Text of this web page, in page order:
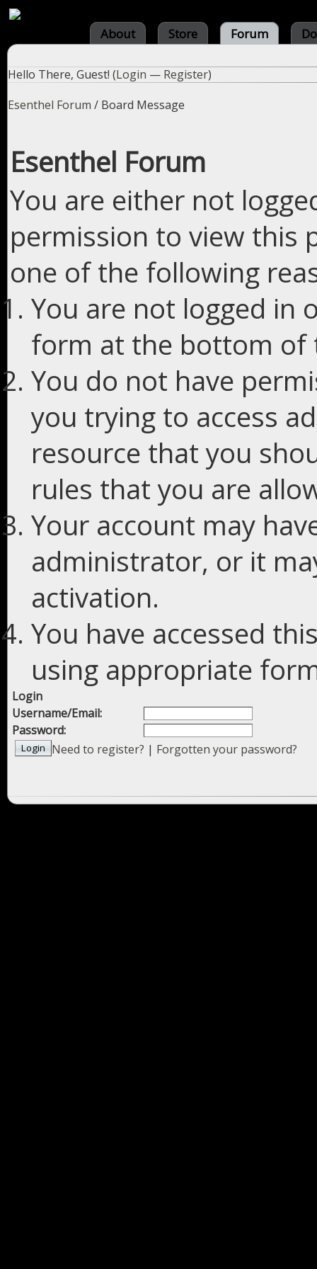
About Store Forum
Hello There, Guest! (Login — Register)
Esenthel Forum / Board Message
Esenthel Forum
You are either not
permission to view this
one of the following
You are not logged in
form at the bottom of
You do not have
you trying to access
resource that you
rules that you are
Your account may
administrator, or it
activation.
You have accessed
using appropriate
Login
Username/Email:
Password:
Need to register? | Forgotten your password?